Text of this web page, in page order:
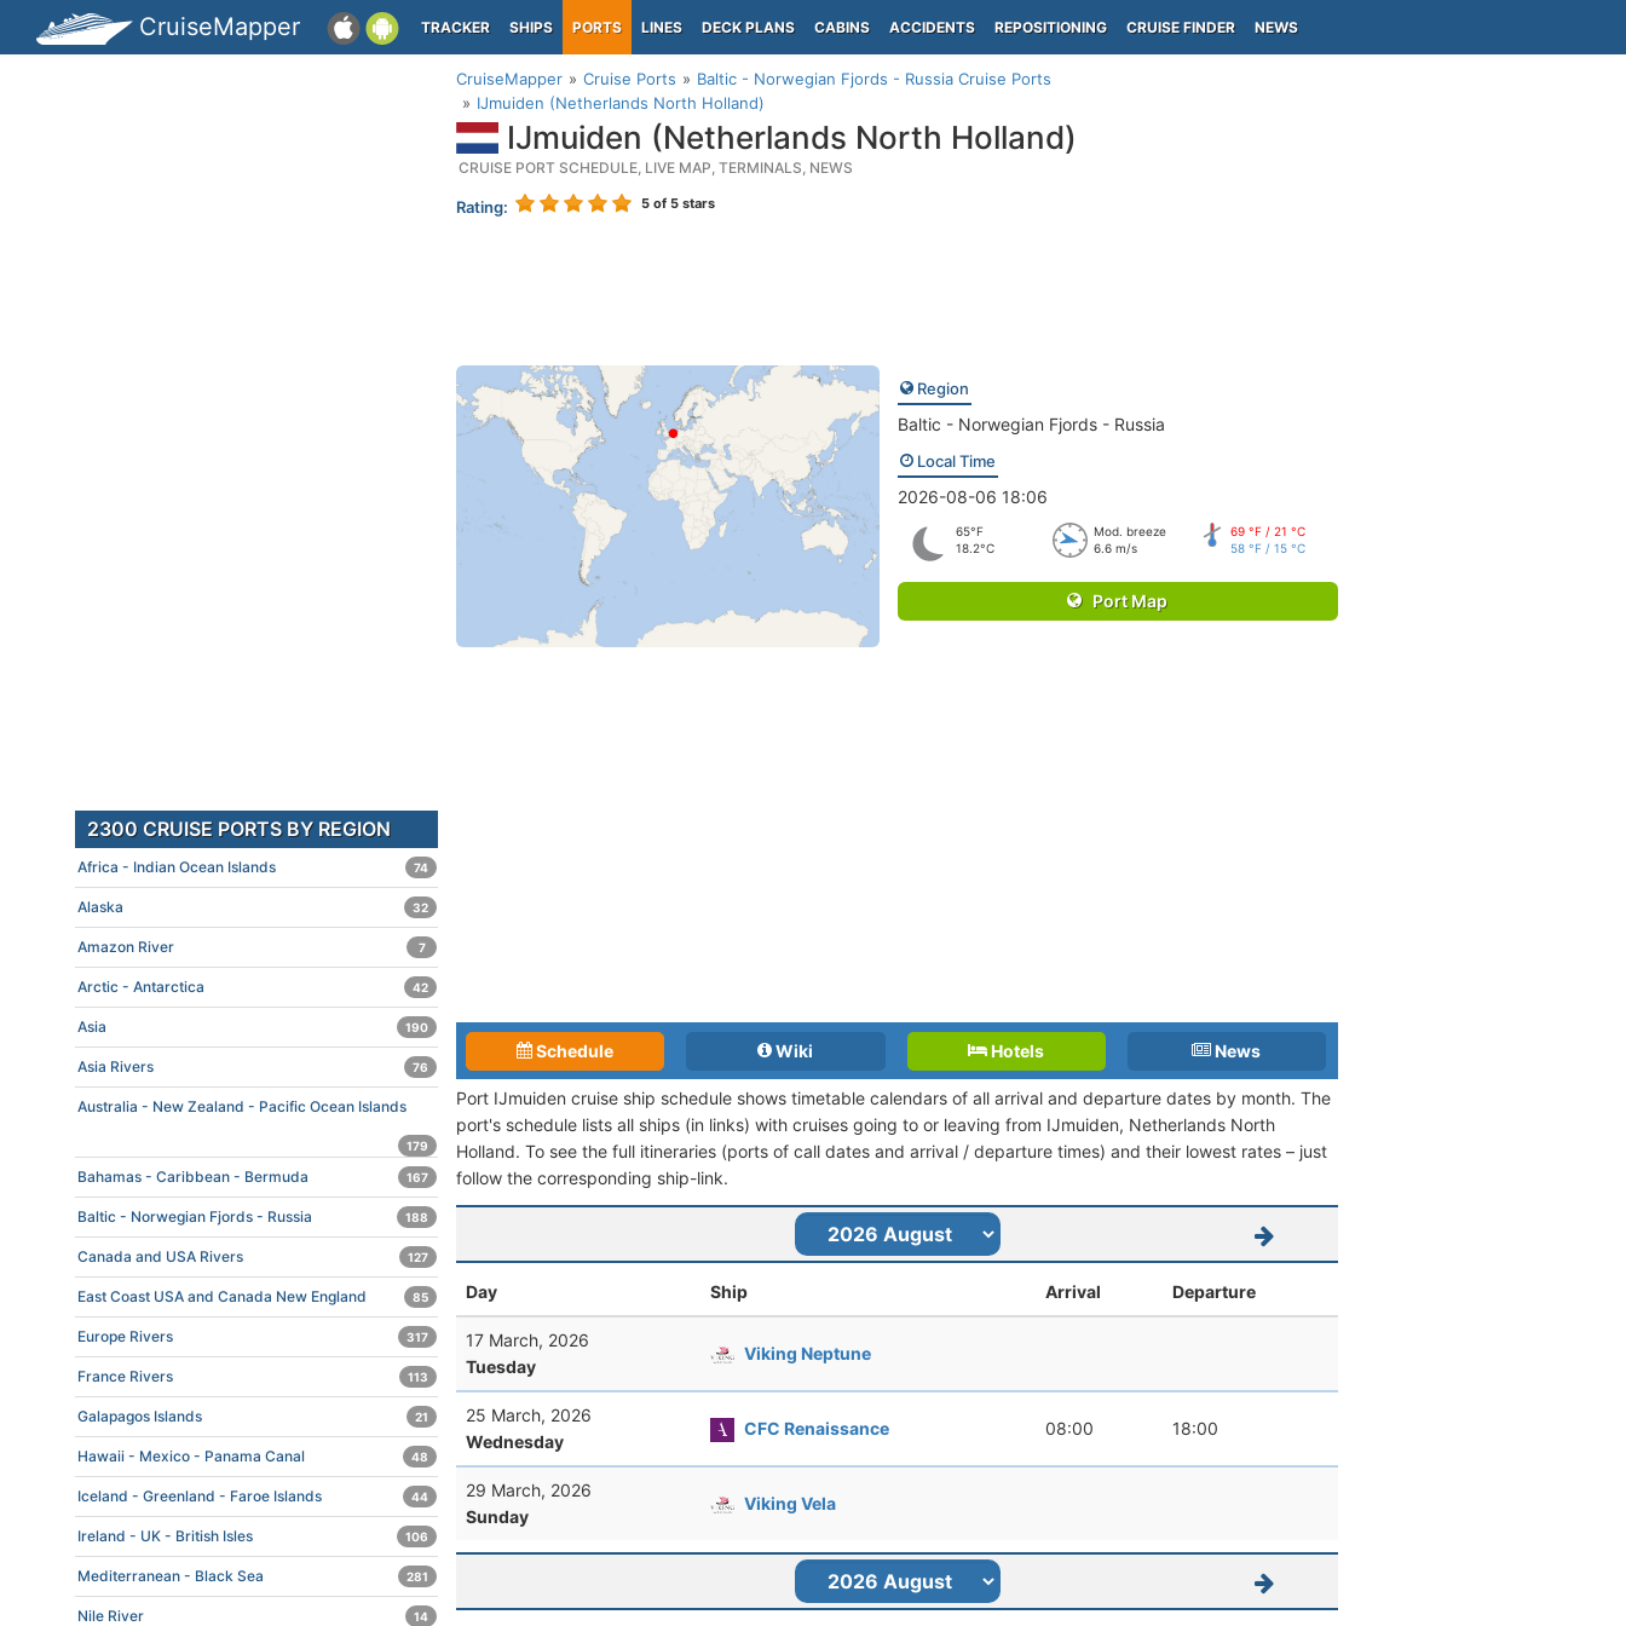
CruiseMapper TRACKER SHIPS PORTS LINES DECK PLANS CABINS ACCIDENTS REPOSITIONING CRUISE FINDER NEWS
CruiseMapper Cruise Ports
Baltic - Norwegian Fjords - Russia Cruise Ports
IJmuiden (Netherlands North Holland)
IJmuiden (Netherlands North Holland)
CRUISE PORT SCHEDULE, LIVE MAP, TERMINALS, NEWS
Rating: 5 of 5 stars
Region
Baltic - Norwegian Fjords - Russia
Local Time
2026-08-06 18:06
65°F
18.2°C
Mod. breeze
6.6 m/s
69 °F / 21 °C
58 °F / 15 °C
Port Map
Schedule Wiki Hotels News
Port IJmuiden cruise ship schedule shows timetable calendars of all arrival and departure dates by month. The
port's schedule lists all ships (in links) with cruises going to or leaving from IJmuiden, Netherlands North
Holland. To see the full itineraries (ports of call dates and arrival / departure times) and their lowest rates – just
follow the corresponding ship-link.
Day Ship Arrival Departure
17 March, 2026
Tuesday
Viking Neptune
25 March, 2026
Wednesday
CFC Renaissance 08:00 18:00
29 March, 2026
Sunday
Viking Vela
2300 CRUISE PORTS BY REGION
Africa - Indian Ocean Islands 74
Alaska 32
Amazon River 7
Arctic - Antarctica 42
Asia 190
Asia Rivers 76
Australia - New Zealand - Pacific Ocean Islands
179
Bahamas - Caribbean - Bermuda 167
Baltic - Norwegian Fjords - Russia 188
Canada and USA Rivers 127
East Coast USA and Canada New England 85
Europe Rivers 317
France Rivers 113
Galapagos Islands 21
Hawaii - Mexico - Panama Canal 48
Iceland - Greenland - Faroe Islands 44
Ireland - UK - British Isles 106
Mediterranean - Black Sea 281
Nile River 14